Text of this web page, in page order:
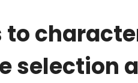
to
selection